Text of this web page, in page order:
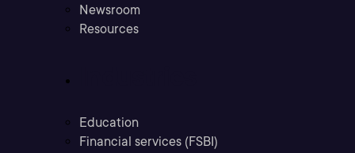
Newsroom
Resources
Education
Financial services (FSBI)